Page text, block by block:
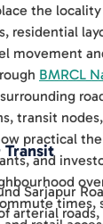
the
residential
movement
BMRCL
transit
practical
and
times,
Sarjapur
arterial